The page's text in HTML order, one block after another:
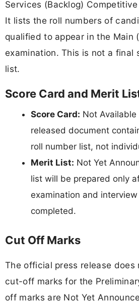
Services (Backlog)
It lists the roll numbers of
qualified to appear in the Main
examination. This is not a final
list.
Score Card and Merit
Score Card: Not
released document
roll number list, not
Merit List: Not Yet
list will be prepared only
examination and
completed.
Cut Off Marks
The official press release does
cut-off marks for the
off marks are Not Yet